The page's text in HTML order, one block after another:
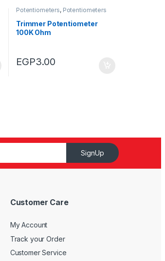
Potentiometers, Potentiometers
Trimmer Potentiometer
100K Ohm
EGP3.00
SignUp
Customer Care
My Account
Track your Order
Customer Service